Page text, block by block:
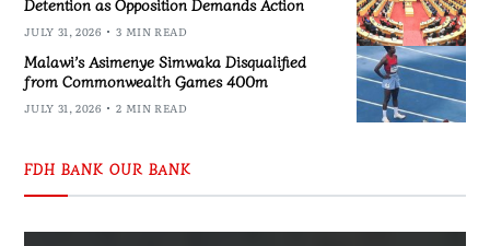
Detention as Opposition Demands Action
JULY 31, 2026 3 MIN READ
Malawi’s Asimenye Simwaka Disqualified
from Commonwealth Games 400m
JULY 31, 2026 2 MIN READ
FDH BANK OUR BANK